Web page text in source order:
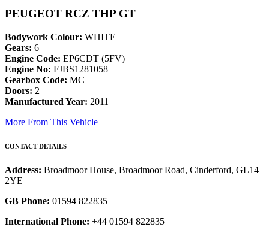
PEUGEOT RCZ THP GT
Bodywork Colour: WHITE
Gears: 6
Engine Code: EP6CDT (5FV)
Engine No: FJBS1281058
Gearbox Code: MC
Doors: 2
Manufactured Year: 2011
More From This Vehicle
CONTACT DETAILS
Address: Broadmoor House, Broadmoor Road, Cinderford, GL14
2YE
GB Phone: 01594 822835
International Phone: +44 01594 822835